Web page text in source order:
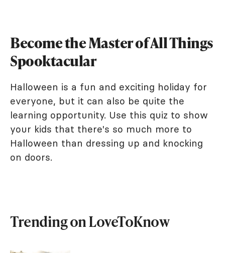
Become the Master of All Things
Spooktacular
Halloween is a fun and exciting holiday for
everyone, but it can also be quite the
learning opportunity. Use this quiz to show
your kids that there's so much more to
Halloween than dressing up and knocking
on doors.
Trending on LoveToKnow